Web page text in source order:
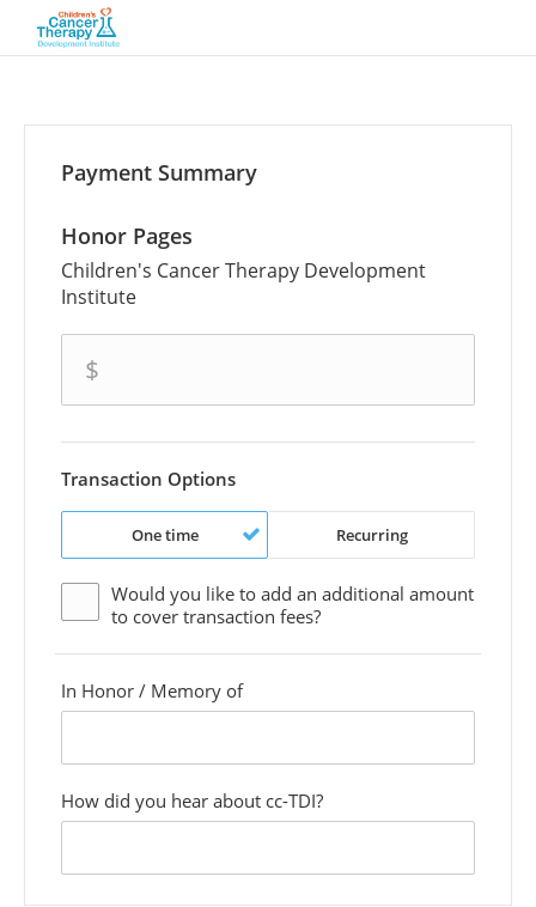
Payment Summary
Honor Pages
Children's Cancer Therapy Development
Institute
$
amount
Transaction Options
One time Recurring
Would you like to add an additional amount
to cover transaction fees?
In Honor / Memory of
How did you hear about cc-TDI?